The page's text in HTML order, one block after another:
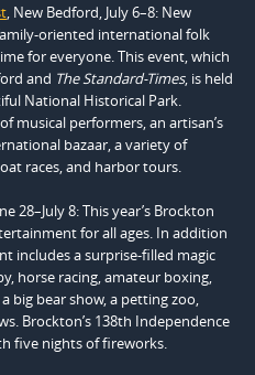
, New Bedford, July 6–8: New
oriented international folk
for everyone. This event, which
and The Standard-Times, is held
National Historical Park.
musical performers, an artisan’s
bazaar, a variety of
races, and harbor tours.
28–July 8: This year’s Brockton
for all ages. In addition
includes a surprise-filled magic
horse racing, amateur boxing,
big bear show, a petting zoo,
Brockton’s 138th Independence
five nights of fireworks.